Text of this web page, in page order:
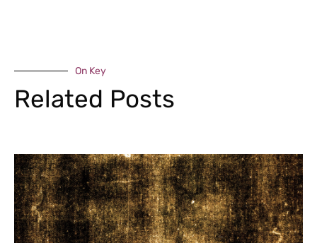
On Key
Related Posts